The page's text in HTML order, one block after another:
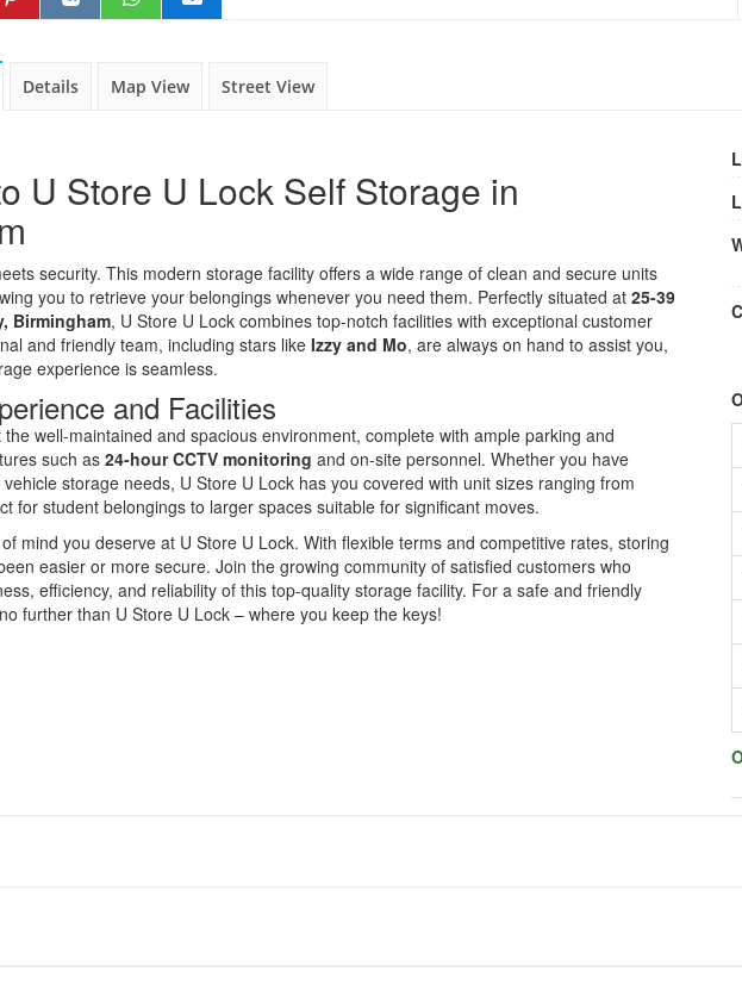
Details Map View Street View
U Store U Lock Self Storage in
security. This modern storage facility offers a wide range of clean and secure units
you to retrieve your belongings whenever you need them. Perfectly situated at 25-39
Birmingham, U Store U Lock combines top-notch facilities with exceptional customer
and friendly team, including stars like Izzy and Mo, are always on hand to assist you,
experience is seamless.
and Facilities
well-maintained and spacious environment, complete with ample parking and
such as 24-hour CCTV monitoring and on-site personnel. Whether you have
storage needs, U Store U Lock has you covered with unit sizes ranging from
for student belongings to larger spaces suitable for significant moves.
mind you deserve at U Store U Lock. With flexible terms and competitive rates, storing
easier or more secure. Join the growing community of satisfied customers who
efficiency, and reliability of this top-quality storage facility. For a safe and friendly
further than U Store U Lock – where you keep the keys!